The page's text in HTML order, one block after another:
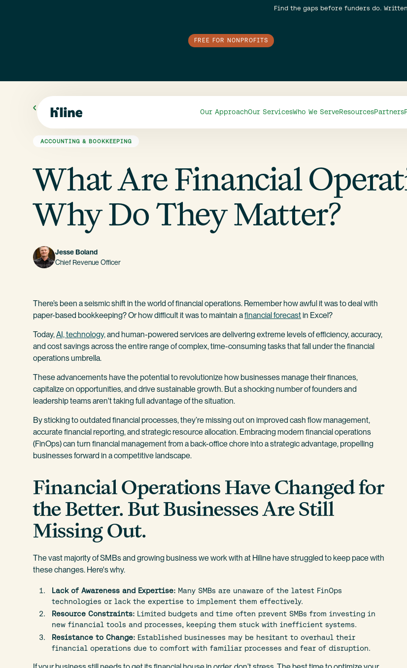
FREE FOR NONPROFITS
Find the gaps before funders do.
Our ApproachOur ServicesWho We ServeResourcesPartners
All Blogs
ACCOUNTING & BOOKKEEPING
What Are Financial
Why Do They Matter?
Jesse Boland
Chief Revenue Officer
There’s been a seismic shift in the world of financial operations. Remember how awful it was to deal with
paper-based bookkeeping? Or how difficult it was to maintain afinancial forecastin Excel?
Today,AI, technology,and human-powered services are delivering extreme levels of efficiency, accuracy,
and cost savings across the entire range of complex, time-consuming tasks that fall under the financial
operations umbrella.
These advancements have the potential to revolutionize how businesses manage their finances,
capitalize on opportunities, and drive sustainable growth. But a shocking number of founders and
leadership teams aren't taking full advantage of the situation.
By sticking to outdated financial processes, they’re missing out on improved cash flow management,
accurate financial reporting, and strategic resource allocation. Embracing modern financial operations
(FinOps) can turn financial management from a back-office chore into a strategic advantage, propelling
businesses forward in a competitive landscape.
Financial Operations Have Changed for
the Better. But Businesses Are Still
Missing Out.
The vast majority of SMBs and growing business we work with at Hiline have struggled to keep pace with
these changes. Here's why.
Lack of Awareness and Expertise:Many SMBs are unaware of the latest FinOps
technologies or lack the expertise to implement them effectively.
Resource Constraints:Limited budgets and time often prevent SMBs from investing in
new financial tools and processes, keeping them stuck with inefficient systems.
Resistance to Change:Established businesses may be hesitant to overhaul their
financial operations due to comfort with familiar processes and fear of disruption.